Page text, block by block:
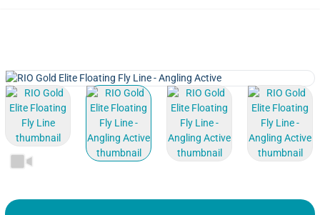
View larger imageView larger imageView larger imageView